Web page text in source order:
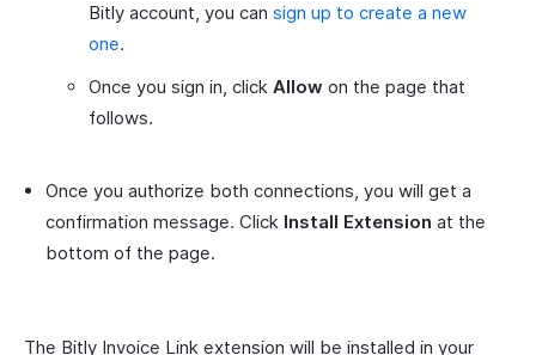
Bitly account, you can sign up to create a new
one.
Once you sign in, click Allow on the page that
follows.
Once you authorize both connections, you will get a
confirmation message. Click Install Extension at the
bottom of the page.
The Bitly Invoice Link extension will be installed in your